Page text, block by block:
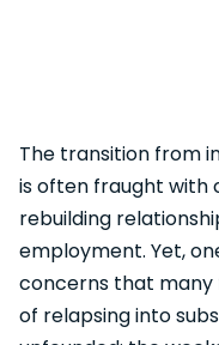
The transition from
is often fraught with
rebuilding
employment. Yet,
concerns that many
of relapsing into